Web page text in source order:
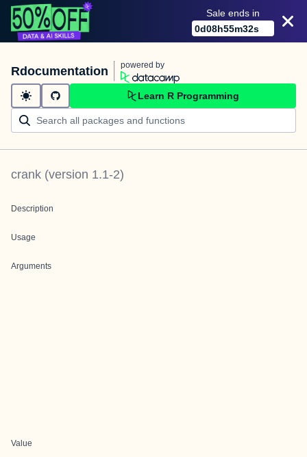
Sale ends in
0d08h55m32s
Rdocumentation powered by
Learn R Programming
crank (version 1.1-2)
Description
Usage
Arguments
Value